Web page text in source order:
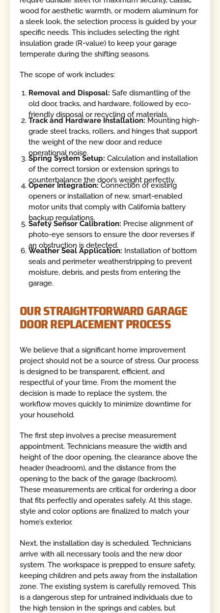
wood for aesthetic warmth, or modern aluminum for
a sleek look, the selection process is guided by your
specific needs. This includes selecting the right
insulation grade (R-value) to keep your garage
temperate during the shifting seasons.
The scope of work includes:
Removal and Disposal: Safe dismantling of the
old door, tracks, and hardware, followed by eco-
friendly disposal or recycling of materials.
Track and Hardware Installation: Mounting high-
grade steel tracks, rollers, and hinges that support
the weight of the new door and reduce
operational noise.
Spring System Setup: Calculation and installation
of the correct torsion or extension springs to
counterbalance the door’s weight perfectly.
Opener Integration: Connection of existing
openers or installation of new, smart-enabled
motor units that comply with California battery
backup regulations.
Safety Sensor Calibration: Precise alignment of
photo-eye sensors to ensure the door reverses if
an obstruction is detected.
Weather Seal Application: Installation of bottom
seals and perimeter weatherstripping to prevent
moisture, debris, and pests from entering the
garage.
OUR STRAIGHTFORWARD GARAGE
DOOR REPLACEMENT PROCESS
We believe that a significant home improvement
project should not be a source of stress. Our process
is designed to be transparent, efficient, and
respectful of your time. From the moment the
decision is made to replace the system, the
workflow moves quickly to minimize downtime for
your household.
The first step involves a precise measurement
appointment. Technicians measure the width and
height of the door opening, the clearance above the
header (headroom), and the distance from the
opening to the back of the garage (backroom).
These measurements are critical for ordering a door
that fits perfectly and operates safely. At this stage,
style and color options are finalized to match your
home’s exterior.
Next, the installation day is scheduled. Technicians
arrive with all necessary tools and the new door
system. The workspace is prepped to ensure safety,
keeping children and pets away from the installation
zone. The existing system is carefully removed. This
is a dangerous step for untrained individuals due to
the high tension in the springs and cables, but